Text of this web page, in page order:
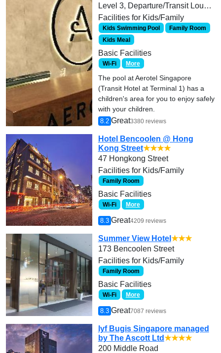
Level 3, Departure/Transit Lounge, Terminal 1, Singapore Changi Airport, Singapore
Facilities for Kids/Family
Kids Swimming Pool
Family Room
Kids Meal
Basic Facilities
Wi-Fi More
The pool at Aerotel Singapore
(Transit Hotel at Terminal 1) has a
children's area for you to enjoy safely
with your children.
8.2 Great3380 reviews
Hotel Bencoolen @ Hong
Kong Street★★★★
47 Hongkong Street
Facilities for Kids/Family
Family Room
Basic Facilities
Wi-Fi More
8.3 Great4209 reviews
Summer View Hotel ★★★
173 Bencoolen Street
Facilities for Kids/Family
Family Room
Basic Facilities
Wi-Fi More
8.3 Great7087 reviews
lyf Bugis Singapore managed
by The Ascott Ltd★★★★
200 Middle Road